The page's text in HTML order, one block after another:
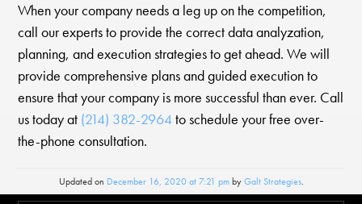
When your company needs a leg up on the competition,
call our experts to provide the correct data analyzation,
planning, and execution strategies to get ahead. We will
provide comprehensive plans and guided execution to
ensure that your company is more successful than ever. Call
us today at (214) 382-2964to schedule your free over-
the-phone consultation.
Updated on December 16, 2020 at 7:21 pmbyGalt Strategies.